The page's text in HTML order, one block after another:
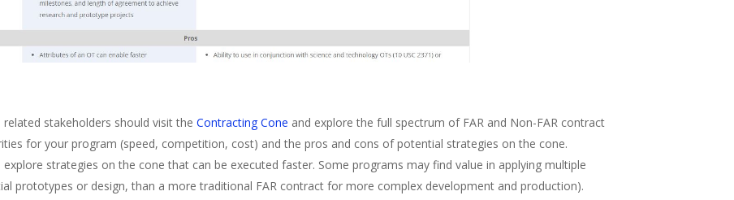
stakeholders should visit theContracting Cone and explore the full spectrum of FAR and Non-FAR contract
for your program (speed, competition, cost) and the pros and cons of potential strategies on the cone.
strategies on the cone that can be executed faster. Some programs may find value in applying multiple
prototypes or design, than a more traditional FAR contract for more complex development and production).